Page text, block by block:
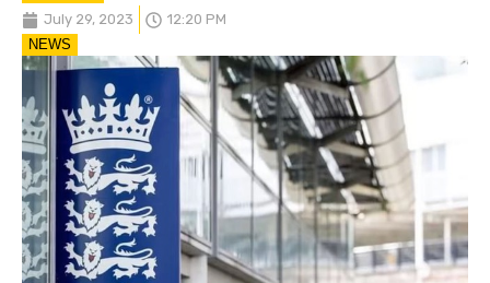
July 29, 2023
12:20 PM
NEWS